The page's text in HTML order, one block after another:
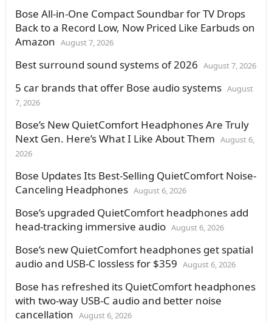
Bose All-in-One Compact Soundbar for TV Drops
Back to a Record Low, Now Priced Like Earbuds on
Amazon August 7, 2026
Best surround sound systems of 2026 August 7, 2026
5 car brands that offer Bose audio systems August
7, 2026
Bose’s New QuietComfort Headphones Are Truly
Next Gen. Here’s What I Like About Them August 6,
2026
Bose Updates Its Best-Selling QuietComfort Noise-
Canceling Headphones August 6, 2026
Bose’s upgraded QuietComfort headphones add
head-tracking immersive audio August 6, 2026
Bose’s new QuietComfort headphones get spatial
audio and USB-C lossless for $359 August 6, 2026
Bose has refreshed its QuietComfort headphones
with two-way USB-C audio and better noise
cancellation August 6, 2026